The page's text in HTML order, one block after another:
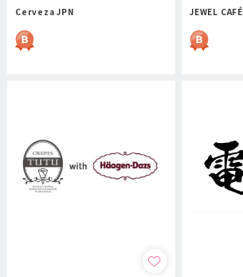
Cerveza JPN JEWEL CAFÉ